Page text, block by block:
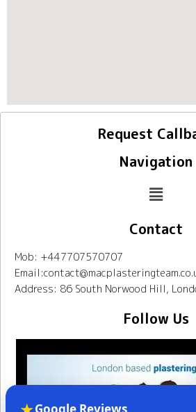
Request
Navigation
Contact
Mob: +447707570707
Address: 86 South Norwood Hill,
Follow Us